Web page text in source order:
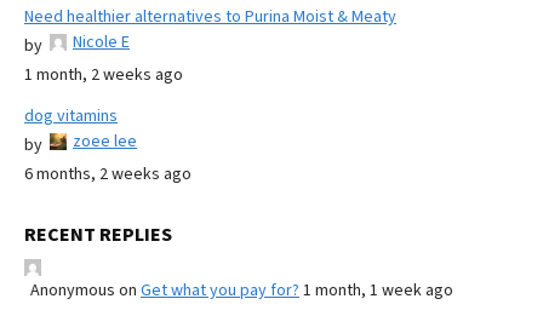
Need healthier alternatives to Purina Moist & Meaty
by
Nicole E
1 month, 2 weeks ago
dog vitamins
by
zoee lee
6 months, 2 weeks ago
RECENT REPLIES
Anonymous on Get what you pay for? 1 month, 1 week ago